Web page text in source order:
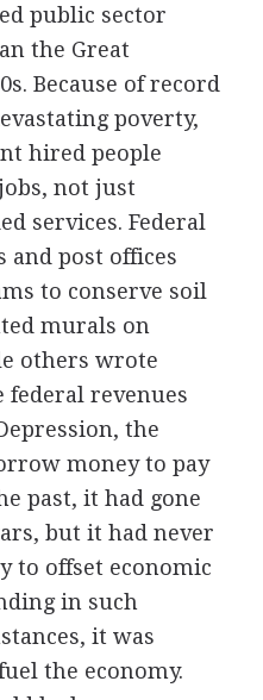
public sector
the Great
Because of record
poverty,
hired people
not just
services. Federal
and post offices
to conserve soil
murals on
others wrote
federal revenues
the
money to pay
past, it had gone
but it had never
to offset economic
in such
it was
the economy.